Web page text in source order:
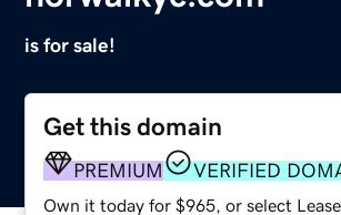
is for sale!
Get this domain
PREMIUM VERIFIED
Own it today for $965, or select